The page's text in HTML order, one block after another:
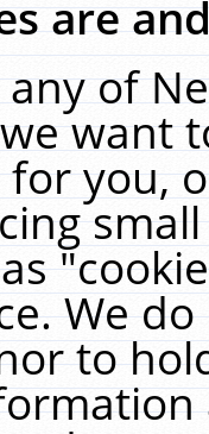
are
of
want
you,
We
to